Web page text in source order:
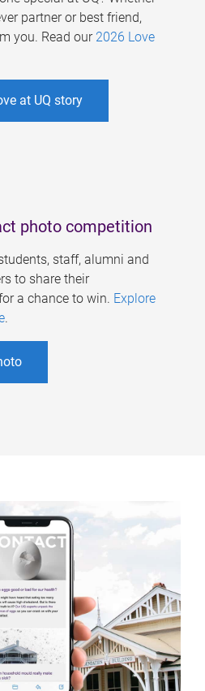
partner or best friend,
you. Read our 2026 Love
at UQ story
photo competition
staff, alumni and
to share their
a chance to win. Explore
.